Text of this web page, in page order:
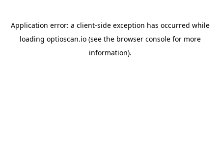
Application error: a client-side exception has occurred while
loading optioscan.io(see the browser consolefor more
information).